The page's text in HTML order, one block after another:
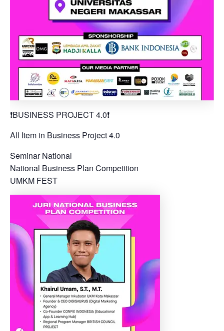
❗️BUSINESS PROJECT 4.0❗️
All Item in Business Project 4.0
Seminar National
National Business Plan Competition
UMKM FEST